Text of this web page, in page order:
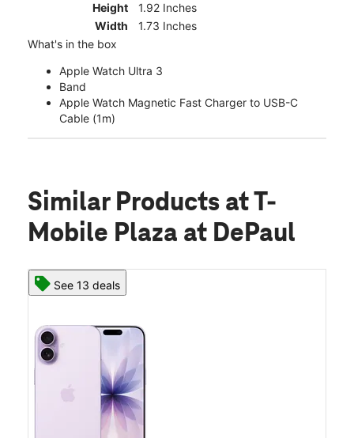
Height
1.92 Inches
Width
1.73 Inches
What's in the box
Apple Watch Ultra 3
Band
Apple Watch Magnetic Fast Charger to USB-C
Cable (1m)
Similar Products at T-
Mobile Plaza at DePaul
See 13 deals